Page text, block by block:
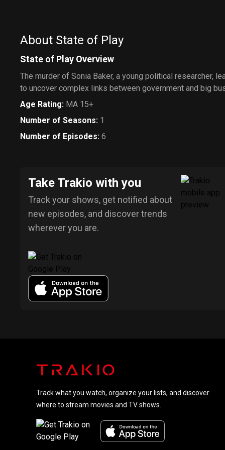
About State of Play
State of Play Overview
The murder of Sonia Baker, a young political researcher,
to uncover complex links between government and big
Age Rating: MA 15+
Number of Seasons: 1
Number of Episodes: 6
Take Trakio with you
Track your shows, get notified about
new episodes, and discover trends
wherever you are.
Track what you watch, organize your lists, and discover
where to stream movies and TV shows.